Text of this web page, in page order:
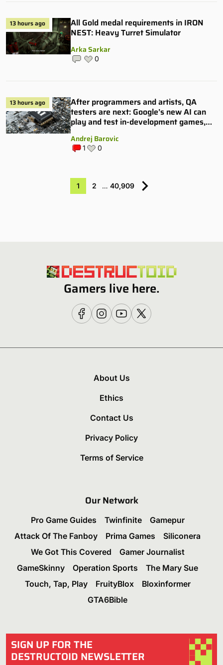
13 hours ago
All Gold medal requirements in IRON
NEST: Heavy Turret Simulator
Arka Sarkar
0
13 hours ago
After programmers and artists, QA
testers are next: Google’s new AI can
play and test in-development games,
Andrej Barovic
1 0
1 2 … 40,909
Gamers live here.
About Us
Ethics
Contact Us
Privacy Policy
Terms of Service
Our Network
Pro Game Guides Twinfinite
Gamepur
Attack Of The Fanboy
Prima Games
Siliconera
We Got This Covered
Gamer Journalist
GameSkinny
Operation Sports
The Mary Sue
Touch, Tap, Play
FruityBlox
Bloxinformer
GTA6Bible
SIGN UP FOR THE
DESTRUCTOID NEWSLETTER